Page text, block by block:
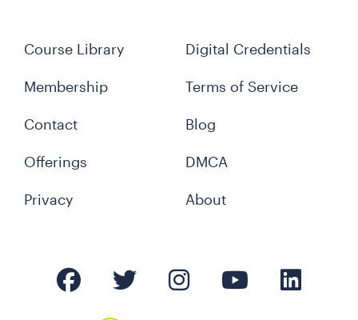
Course Library
Membership
Contact
Offerings
Privacy
Digital Credentials
Terms of Service
Blog
DMCA
About